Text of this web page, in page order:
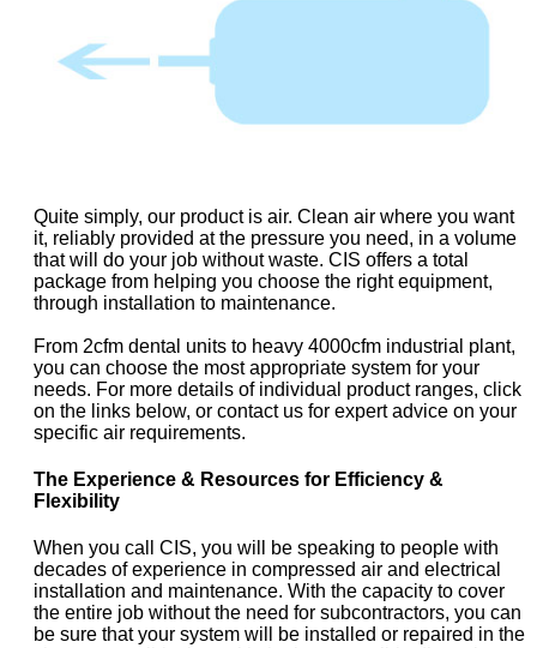
Quite simply, our product is air. Clean air where you want
it, reliably provided at the pressure you need, in a volume
that will do your job without waste. CIS offers a total
package from helping you choose the right equipment,
through installation to maintenance.
From 2cfm dental units to heavy 4000cfm industrial plant,
you can choose the most appropriate system for your
needs. For more details of individual product ranges, click
on the links below, or contact us for expert advice on your
specific air requirements.
The Experience & Resources for Efficiency &
Flexibility
When you call CIS, you will be speaking to people with
decades of experience in compressed air and electrical
installation and maintenance. With the capacity to cover
the entire job without the need for subcontractors, you can
be sure that your system will be installed or repaired in the